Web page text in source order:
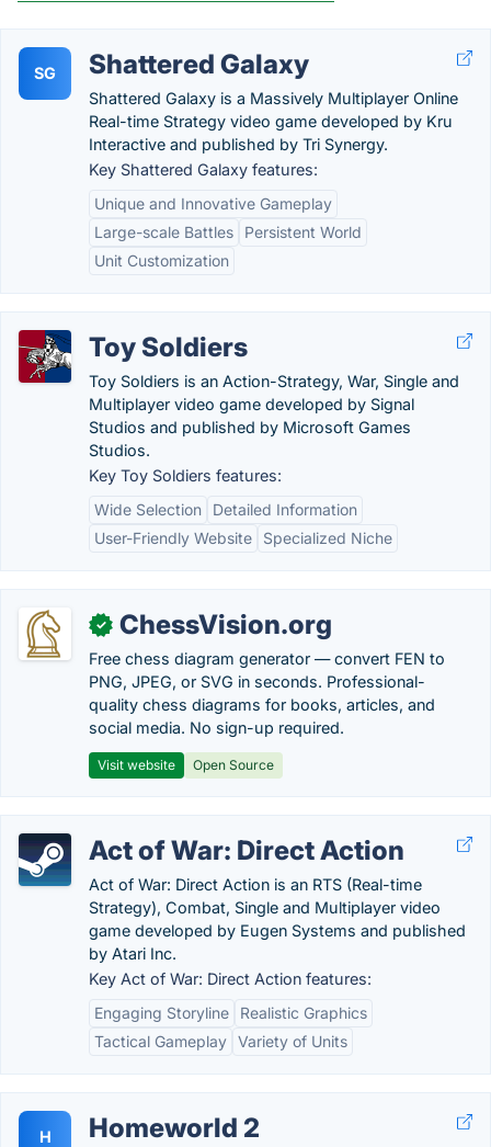
SG Shattered Galaxy
Shattered Galaxy is a Massively Multiplayer Online
Real-time Strategy video game developed by Kru
Interactive and published by Tri Synergy.
Key Shattered Galaxy features:
Unique and Innovative Gameplay
Large-scale Battles
Persistent World
Unit Customization
Toy Soldiers
Toy Soldiers is an Action-Strategy, War, Single and
Multiplayer video game developed by Signal
Studios and published by Microsoft Games
Studios.
Key Toy Soldiers features:
Wide Selection
Detailed Information
User-Friendly Website
Specialized Niche
✓ ChessVision.org
Free chess diagram generator — convert FEN to
PNG, JPEG, or SVG in seconds. Professional-
quality chess diagrams for books, articles, and
social media. No sign-up required.
Visit website Open Source
Act of War: Direct Action
Act of War: Direct Action is an RTS (Real-time
Strategy), Combat, Single and Multiplayer video
game developed by Eugen Systems and published
by Atari Inc.
Key Act of War: Direct Action features:
Engaging Storyline
Realistic Graphics
Tactical Gameplay Variety of Units
H Homeworld 2